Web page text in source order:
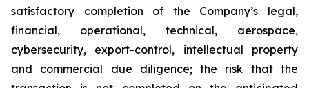
satisfactory completion of the Company’s legal,
financial, operational, technical, aerospace,
cybersecurity, export-control, intellectual property
and commercial due diligence; the risk that the